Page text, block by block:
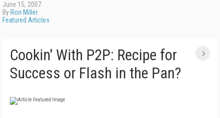
June 15, 2007
By Ron Miller
Featured Articles
Cookin' With P2P: Recipe for
Success or Flash in the Pan?